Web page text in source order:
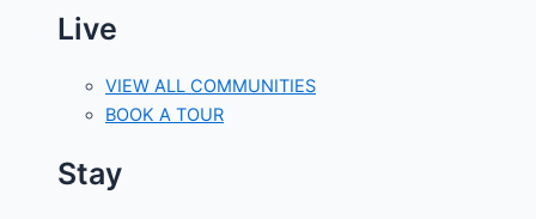
Live
VIEW ALL COMMUNITIES
BOOK A TOUR
Stay